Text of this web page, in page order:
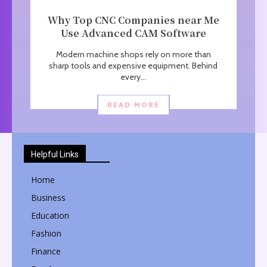
Why Top CNC Companies near Me
Use Advanced CAM Software
Modern machine shops rely on more than
sharp tools and expensive equipment. Behind
every...
READ MORE
Helpful Links
Home
Business
Education
Fashion
Finance